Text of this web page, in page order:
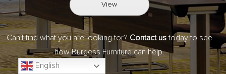
View
Can't find what you are looking for? Contact ustoday to see
how Burgess Furniture can help.
English